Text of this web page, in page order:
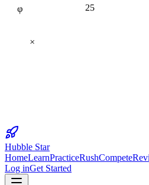
25
Hubble Star
HomeLearnPracticeRushCompete
Log inGet Started